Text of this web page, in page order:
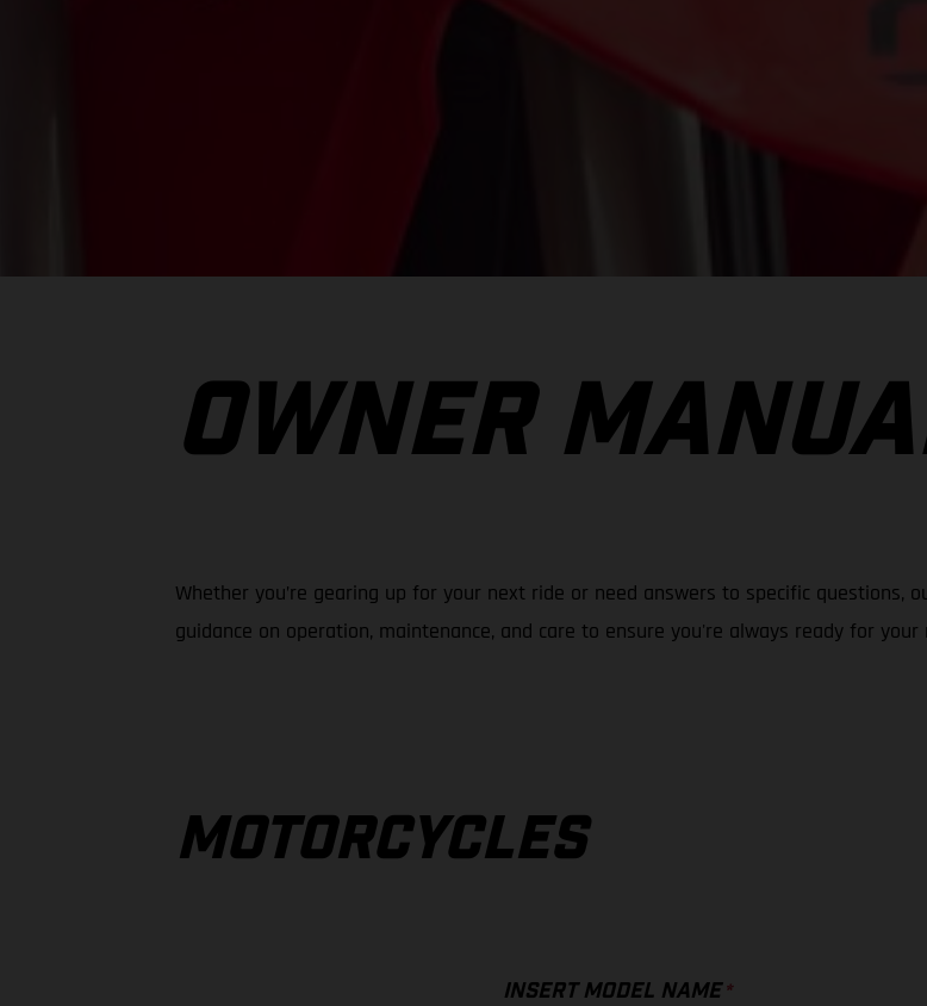
OWNER
Whether you’re gearing up for your next ride or need answers to specific questions,
guidance on operation, maintenance, and care to ensure you're always ready for
MOTORCYCLES
INSERT MODEL NAME *